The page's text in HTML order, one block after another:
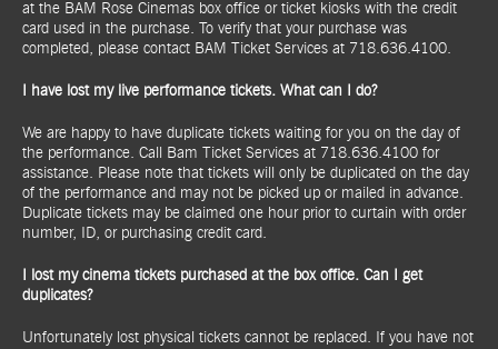
at the BAM Rose Cinemas box office or ticket kiosks with the credit
card used in the purchase. To verify that your purchase was
completed, please contact BAM Ticket Services at 718.636.4100.
I have lost my live performance tickets. What can I do?
We are happy to have duplicate tickets waiting for you on the day of
the performance. Call Bam Ticket Services at 718.636.4100 for
assistance. Please note that tickets will only be duplicated on the day
of the performance and may not be picked up or mailed in advance.
Duplicate tickets may be claimed one hour prior to curtain with order
number, ID, or purchasing credit card.
I lost my cinema tickets purchased at the box office. Can I get
duplicates?
Unfortunately lost physical tickets cannot be replaced. If you have not